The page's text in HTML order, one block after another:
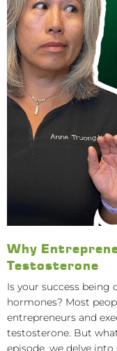
Why
Testosterone
Is your success being
hormones? Most
entrepreneurs and
testosterone. But
episode, we delve